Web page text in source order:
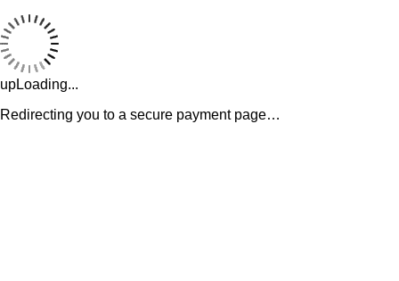
upLoading...
Redirecting you to a secure payment page…